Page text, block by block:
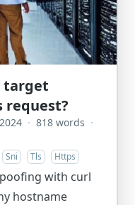
target
request?
· 818 words ·
Sni Tls Https
with curl
hostname